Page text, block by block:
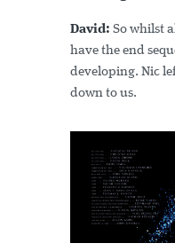
David: So whilst
have the end
developing. Nic
down to us.